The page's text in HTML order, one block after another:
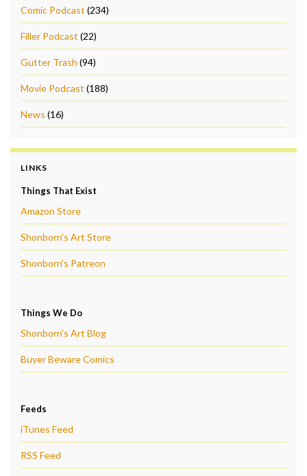
Comic Podcast (234)
Filler Podcast (22)
Gutter Trash (94)
Movie Podcast (188)
News (16)
LINKS
Things That Exist
Amazon Store
Shonborn's Art Store
Shonborn's Patreon
Things We Do
Shonborn's Art Blog
Buyer Beware Comics
Feeds
iTunes Feed
RSS Feed